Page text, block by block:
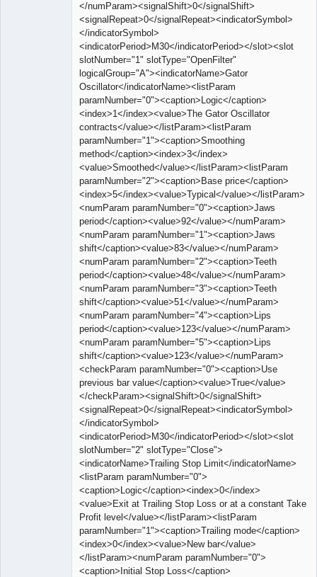
</numParam><signalShift>0</signalShift>
<signalRepeat>0</signalRepeat><indicatorSymbol>
</indicatorSymbol>
<indicatorPeriod>M30</indicatorPeriod></slot><slot
slotNumber="1" slotType="OpenFilter"
logicalGroup="A"><indicatorName>Gator
Oscillator</indicatorName><listParam
paramNumber="0"><caption>Logic</caption>
<index>1</index><value>The Gator Oscillator
contracts</value></listParam><listParam
paramNumber="1"><caption>Smoothing
method</caption><index>3</index>
<value>Smoothed</value></listParam><listParam
paramNumber="2"><caption>Base price</caption>
<index>5</index><value>Typical</value></listParam>
<numParam paramNumber="0"><caption>Jaws
period</caption><value>92</value></numParam>
<numParam paramNumber="1"><caption>Jaws
shift</caption><value>83</value></numParam>
<numParam paramNumber="2"><caption>Teeth
period</caption><value>48</value></numParam>
<numParam paramNumber="3"><caption>Teeth
shift</caption><value>51</value></numParam>
<numParam paramNumber="4"><caption>Lips
period</caption><value>123</value></numParam>
<numParam paramNumber="5"><caption>Lips
shift</caption><value>123</value></numParam>
<checkParam paramNumber="0"><caption>Use
previous bar value</caption><value>True</value>
</checkParam><signalShift>0</signalShift>
<signalRepeat>0</signalRepeat><indicatorSymbol>
</indicatorSymbol>
<indicatorPeriod>M30</indicatorPeriod></slot><slot
slotNumber="2" slotType="Close">
<indicatorName>Trailing Stop Limit</indicatorName>
<listParam paramNumber="0">
<caption>Logic</caption><index>0</index>
<value>Exit at Trailing Stop Loss or at a constant Take
Profit level</value></listParam><listParam
paramNumber="1"><caption>Trailing mode</caption>
<index>0</index><value>New bar</value>
</listParam><numParam paramNumber="0">
<caption>Initial Stop Loss</caption>